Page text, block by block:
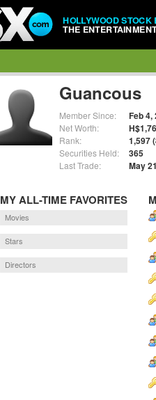
HOLLYWOOD STOCK
THE
Guancous
Member Since: Feb 4,
Net Worth:
Rank: 1,597
Securities Held: 365
Last Trade: May
MY ALL-TIME FAVORITES
Movies
Stars
Directors